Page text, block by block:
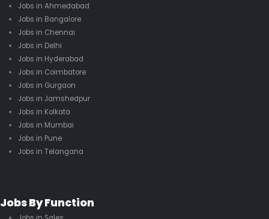
Jobs in Ahmedabad
Jobs in Bangalore
Jobs in Chennai
Jobs in Delhi
Jobs in Hyderabad
Jobs in Coimbatore
Jobs in Gurgaon
Jobs in Jamshedpur
Jobs in Kolkata
Jobs in Mumbai
Jobs in Pune
Jobs in Telangana
Jobs By Function